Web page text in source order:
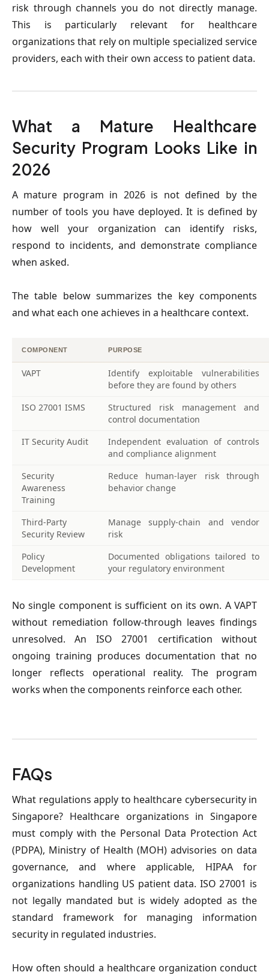
risk through channels you do not directly manage.
This is particularly relevant for healthcare
organizations that rely on multiple specialized service
providers, each with their own access to patient data.
What a Mature Healthcare
Security Program Looks Like in
2026
A mature program in 2026 is not defined by the
number of tools you have deployed. It is defined by
how well your organization can identify risks,
respond to incidents, and demonstrate compliance
when asked.
The table below summarizes the key components
and what each one achieves in a healthcare context.
COMPONENT PURPOSE
VAPT
Identify exploitable vulnerabilities
before they are found by others
ISO 27001 ISMS
Structured risk management and
control documentation
IT Security Audit
Independent evaluation of controls
and compliance alignment
Security
Awareness
Training
Reduce human-layer risk through
behavior change
Third-Party
Security Review
Manage supply-chain and vendor
risk
Policy
Development
Documented obligations tailored to
your regulatory environment
No single component is sufficient on its own. A VAPT
without remediation follow-through leaves findings
unresolved. An ISO 27001 certification without
ongoing training produces documentation that no
longer reflects operational reality. The program
works when the components reinforce each other.
FAQs
What regulations apply to healthcare cybersecurity in
Singapore? Healthcare organizations in Singapore
must comply with the Personal Data Protection Act
(PDPA), Ministry of Health (MOH) advisories on data
governance, and where applicable, HIPAA for
organizations handling US patient data. ISO 27001 is
not legally mandated but is widely adopted as the
standard framework for managing information
security in regulated industries.
How often should a healthcare organization conduct